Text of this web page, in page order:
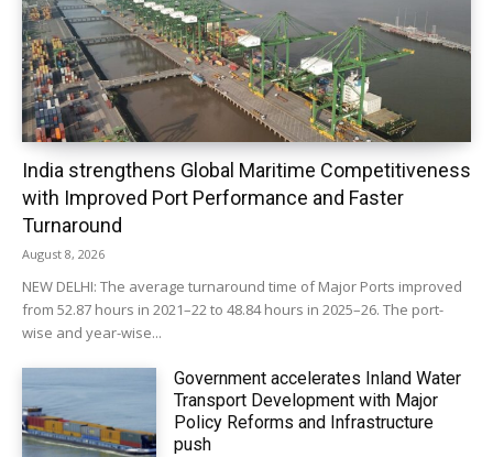
India strengthens Global Maritime Competitiveness
with Improved Port Performance and Faster
Turnaround
August 8, 2026
NEW DELHI: The average turnaround time of Major Ports improved
from 52.87 hours in 2021–22 to 48.84 hours in 2025–26. The port-
wise and year-wise...
Government accelerates Inland Water
Transport Development with Major
Policy Reforms and Infrastructure
push